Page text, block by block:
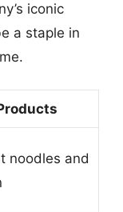
iconic
a staple in
noodles and